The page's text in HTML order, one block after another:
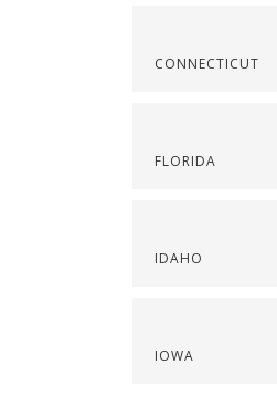
CONNECTICUT
FLORIDA
IDAHO
IOWA